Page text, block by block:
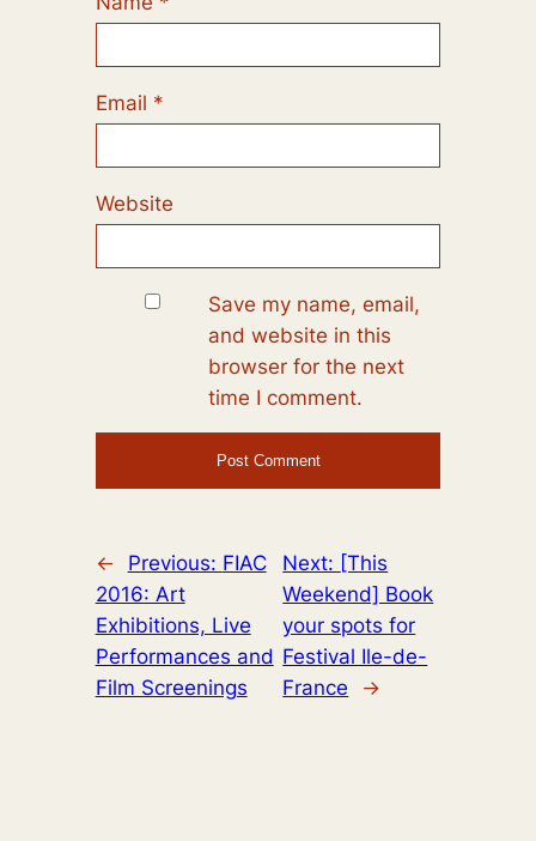
Email *
Website
Save my name, email,
and website in this
browser for the next
time I comment.
← Previous: FIAC
2016: Art
Exhibitions, Live
Performances and
Film Screenings
Next: [This
Weekend] Book
your spots for
Festival Ile-de-
France
→